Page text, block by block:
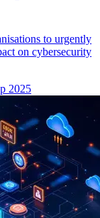
to urgently
on cybersecurity
2025